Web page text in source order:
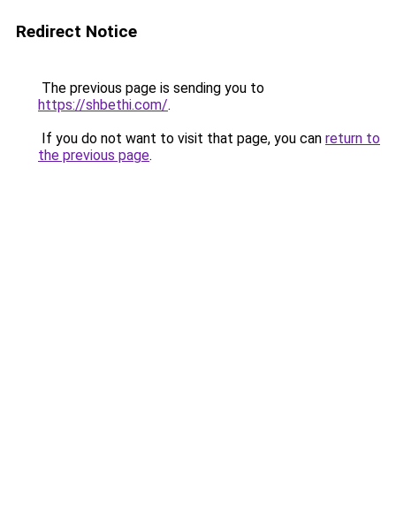
Redirect Notice
The previous page is sending you to
https://shbethi.com/.
If you do not want to visit that page, you can return to
the previous page.